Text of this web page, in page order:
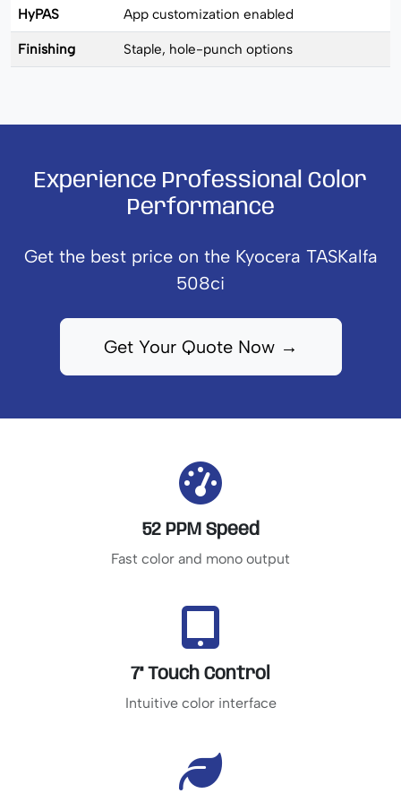
HyPAS App customization enabled
Finishing Staple, hole-punch options
Experience Professional Color
Performance
Get the best price on the Kyocera TASKalfa
508ci
Get Your Quote Now →
52 PPM Speed
Fast color and mono output
7" Touch Control
Intuitive color interface